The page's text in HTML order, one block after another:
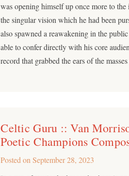
was opening himself up once more to
the singular vision which he had been
also spawned a reawakening in the
able to confer directly with his core
record that grabbed the ears of the
Celtic Guru :: Van
Poetic Champions
Posted onSeptember 28, 2023